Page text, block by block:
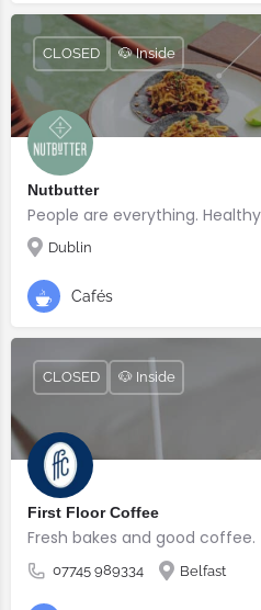
Nutbutter
People are everything.
Dublin
CLOSED 🐶 Inside
Cafés
First Floor Coffee
Fresh bakes and good coffee.
07745 989334 Belfast
CLOSED 🐶 Inside